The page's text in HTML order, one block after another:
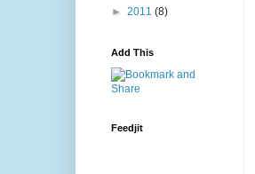
► 2011 (8)
Add This
Feedjit